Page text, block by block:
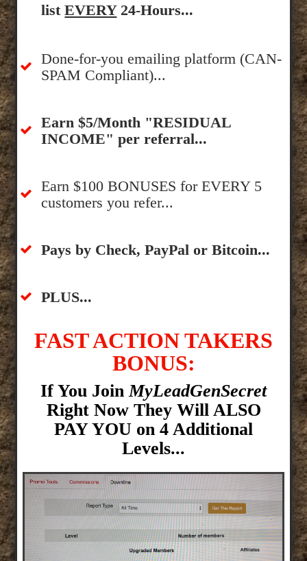
listEVERY24-Hours...
Done-for-you emailing platform (CAN-
SPAM Compliant)...
​Earn $5/Month "RESIDUAL
INCOME" per referral...
​Earn $100 BONUSES for EVERY 5
customers you refer...
​​Pays by Check, PayPal or Bitcoin...
​PLUS...
FAST ACTION TAKERS
BONUS:
If You Join MyLeadGenSecret
Right Now They Will ALSO
PAY YOU on 4 Additional
Levels...